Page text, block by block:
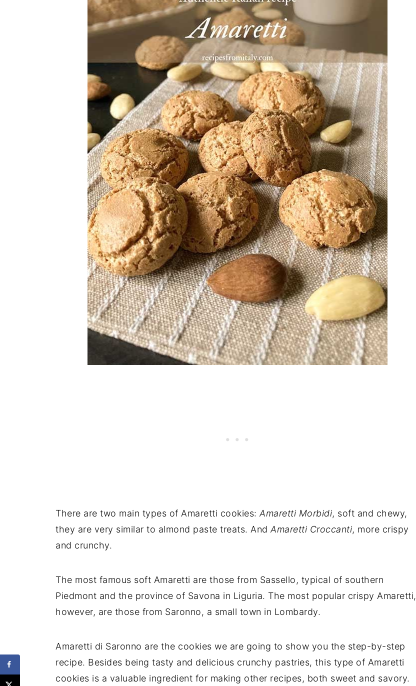
There are two main types of Amaretti cookies: Amaretti Morbidi, soft and chewy,
they are very similar to almond paste treats. And Amaretti Croccanti, more crispy
and crunchy.
The most famous soft Amaretti are those from Sassello, typical of southern
Piedmont and the province of Savona in Liguria. The most popular crispy Amaretti,
however, are those from Saronno, a small town in Lombardy.
Amaretti di Saronno are the cookies we are going to show you the step-by-step
recipe. Besides being tasty and delicious crunchy pastries, this type of Amaretti
cookies is a valuable ingredient for making other recipes, both sweet and savory.